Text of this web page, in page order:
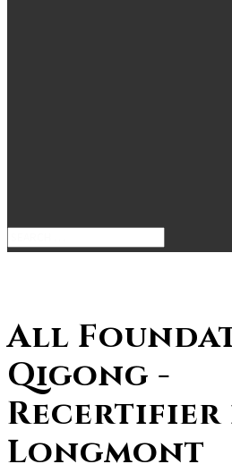
All
Qigong -
Recertifier
Longmont